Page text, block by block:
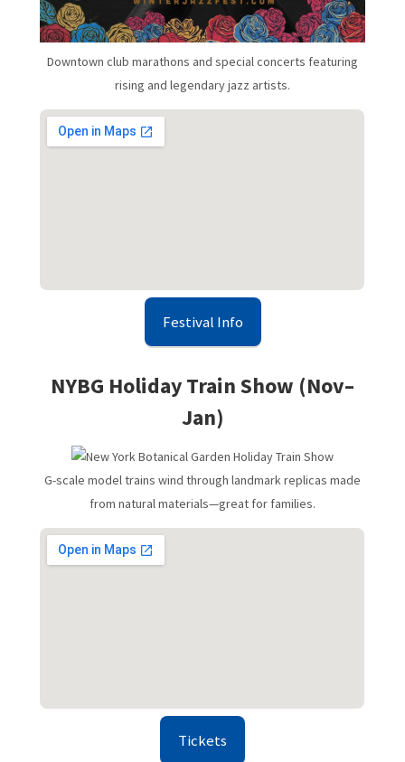
Downtown club marathons and special concerts featuring
rising and legendary jazz artists.
Festival Info
NYBG Holiday Train Show (Nov–
Jan)
G-scale model trains wind through landmark replicas made
from natural materials—great for families.
Tickets